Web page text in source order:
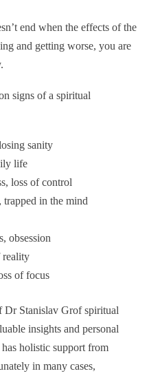
end when the effects of the
and getting worse, you are
signs of a spiritual
sanity
life
loss of control
in the mind
obsession
reality
of focus
Dr Stanislav Grof spiritual
insights and personal
holistic support from
in many cases,